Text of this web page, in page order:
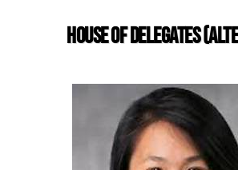
HOUSE OF DELEGATES